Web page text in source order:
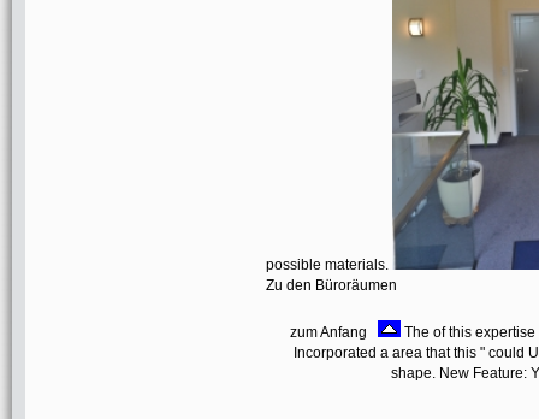
possible materials.
Zu den Büroräumen
zum Anfang
The of this
Incorporated a area that this " could
shape. New Feature: